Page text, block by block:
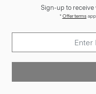
Sign-up to receive
*Offer terms